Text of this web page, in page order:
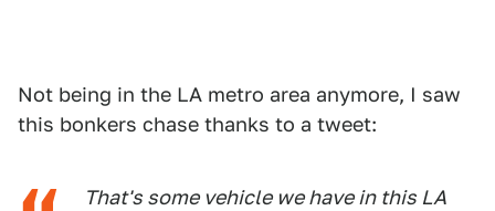
Not being in the LA metro area anymore, I saw
this bonkers chase thanks to a tweet:
That's some vehicle we have in this LA